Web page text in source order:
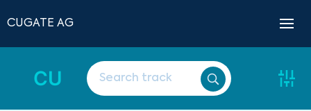
CUGATE AG
CU